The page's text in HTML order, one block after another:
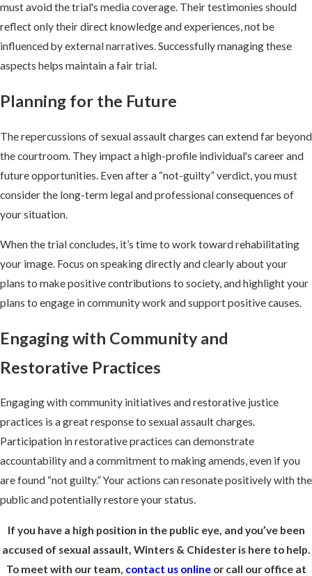
must avoid the trial's media coverage. Their testimonies should
reflect only their direct knowledge and experiences, not be
influenced by external narratives. Successfully managing these
aspects helps maintain a fair trial.
Planning for the Future
The repercussions of sexual assault charges can extend far beyond
the courtroom. They impact a high-profile individual's career and
future opportunities. Even after a “not-guilty” verdict, you must
consider the long-term legal and professional consequences of
your situation.
When the trial concludes, it’s time to work toward rehabilitating
your image. Focus on speaking directly and clearly about your
plans to make positive contributions to society, and highlight your
plans to engage in community work and support positive causes.
Engaging with Community and
Restorative Practices
Engaging with community initiatives and restorative justice
practices is a great response to sexual assault charges.
Participation in restorative practices can demonstrate
accountability and a commitment to making amends, even if you
are found “not guilty.” Your actions can resonate positively with the
public and potentially restore your status.
If you have a high position in the public eye, and you’ve been
accused of sexual assault, Winters & Chidester is here to help.
To meet with our team, contact us onlineor call our office at